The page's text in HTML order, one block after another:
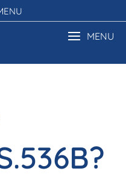
MENU